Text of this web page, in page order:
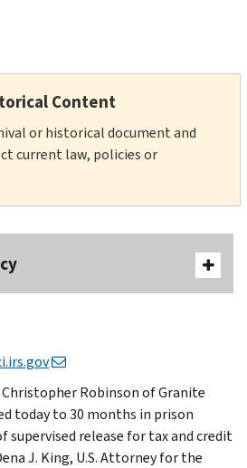
Content
or historical document and
current law, policies or
Robinson of Granite
today to 30 months in prison
supervised release for tax and credit
J. King, U.S. Attorney for the